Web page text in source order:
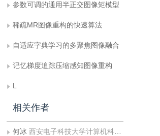
参数可调的通用半正交图像矩模型
稀疏MR图像重构的快速算法
自适应字典学习的多聚焦图像融合
记忆梯度追踪压缩感知图像重构
L
相关作者
何冰 西安电子科技大学计算机科学与技术学院;渭南师范学院数理学院